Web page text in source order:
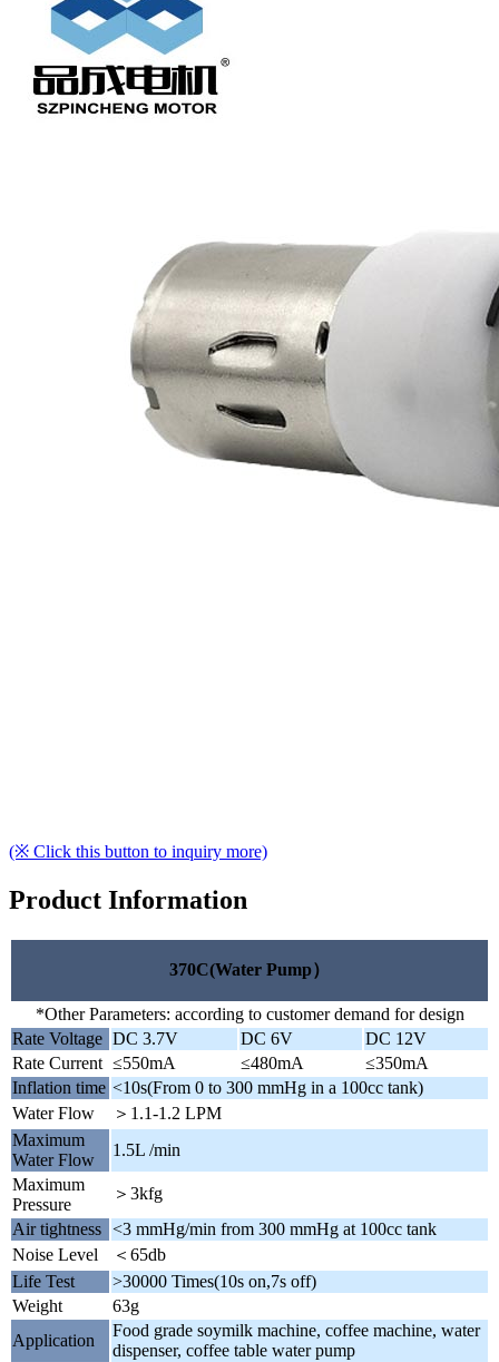
(※ Click this button to inquiry more)
Product Information
370C(Water Pump）
*Other Parameters: according to customer demand for design
Rate Voltage DC 3.7V DC 6V
DC 12V
Rate Current ≤550mA ≤480mA
≤350mA
Inflation time <10s(From 0 to 300 mmHg in a 100cc tank)
Water Flow
＞1.1-1.2 LPM
Maximum
Water Flow
1.5L /min
Maximum
Pressure
＞3kfg
Air tightness <3 mmHg/min from 300 mmHg at 100cc tank
Noise Level
＜65db
Life Test
>30000 Times(10s on,7s off)
Weight
63g
Application
Food grade soymilk machine, coffee machine, water
dispenser, coffee table water pump